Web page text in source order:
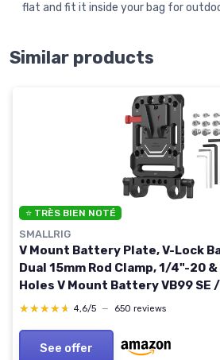
flat and fit it inside your bag for
Similar products
⭐ TRÈS BIEN NOTÉ
SMALLRIG
V Mount Battery Plate, V-Lock
Dual 15mm Rod Clamp, 1/4"-20
Holes V Mount Battery VB99 SE
for Neewer PS099E
★★★★★
★★★★★ 4,6/5 — 650 reviews
See offer